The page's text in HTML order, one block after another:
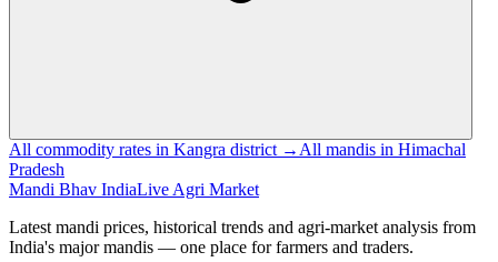
All commodity rates in Kangra district → All mandis in Himachal
Pradesh
Mandi Bhav IndiaLive Agri Market
Latest mandi prices, historical trends and agri-market analysis from
India's major mandis — one place for farmers and traders.